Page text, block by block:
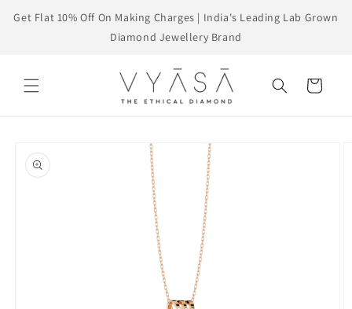
Skip to
content
Get Flat 10% Off On Making Charges | India's Leading Lab Grown
Diamond Jewellery Brand
Cart
product
information